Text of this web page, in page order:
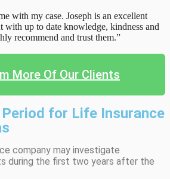
with my case. Joseph is an excellent
with up to date knowledge, kindness and
recommend and trust them.”
More Of Our Clients
for Life Insurance
company may investigate
during the first two years after the